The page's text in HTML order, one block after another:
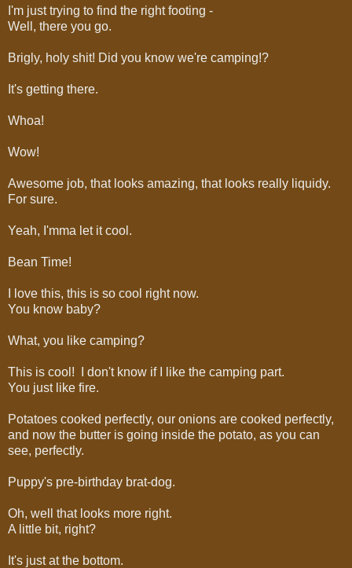
I'm just trying to find the right footing -
Well, there you go.
Brigly, holy shit! Did you know we're camping!?
It's getting there.
Whoa!
Wow!
Awesome job, that looks amazing, that looks really liquidy.
For sure.
Yeah, I'mma let it cool.
Bean Time!
I love this, this is so cool right now.
You know baby?
What, you like camping?
This is cool! I don't know if I like the camping part.
You just like fire.
Potatoes cooked perfectly, our onions are cooked perfectly,
and now the butter is going inside the potato, as you can
see, perfectly.
Puppy's pre-birthday brat-dog.
Oh, well that looks more right.
A little bit, right?
It's just at the bottom.